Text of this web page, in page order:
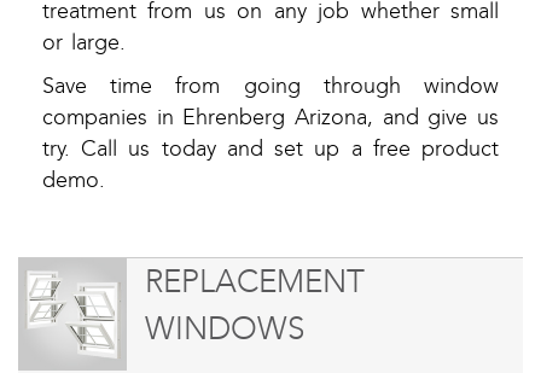
treatment from us on any job whether small
or large.
Save time from going through window
companies in Ehrenberg Arizona, and give us
try. Call us today and set up a free product
demo.
REPLACEMENT
WINDOWS